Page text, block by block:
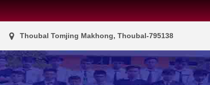
Thoubal Tomjing Makhong, Thoubal-795138